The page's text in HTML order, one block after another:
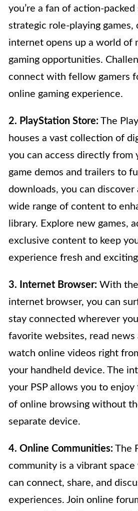
you’re a fan of action-
strategic role-playing
internet opens up a world of
gaming opportunities.
connect with fellow gamers
online gaming experience.
2. PlayStation Store: The
houses a vast collection of
you can access directly from
game demos and trailers to
downloads, you can discover
wide range of content to
library. Explore new games,
exclusive content to keep
experience fresh and
3. Internet Browser: With the
internet browser, you can
stay connected wherever
favorite websites, read news
watch online videos right
your handheld device. The
your PSP allows you to
of online browsing without
separate device.
4. Online Communities: The
community is a vibrant
can connect, share, and
experiences. Join online